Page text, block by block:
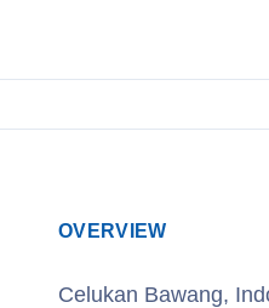
OVERVIEW
Celukan Bawang,